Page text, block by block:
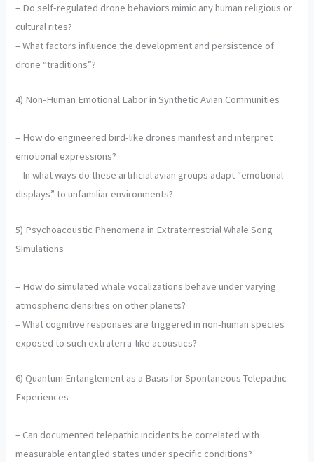
– Do self-regulated drone behaviors mimic any human religious or
cultural rites?
– What factors influence the development and persistence of
drone “traditions”?
4) Non-Human Emotional Labor in Synthetic Avian Communities
– How do engineered bird-like drones manifest and interpret
emotional expressions?
– In what ways do these artificial avian groups adapt “emotional
displays” to unfamiliar environments?
5) Psychoacoustic Phenomena in Extraterrestrial Whale Song
Simulations
– How do simulated whale vocalizations behave under varying
atmospheric densities on other planets?
– What cognitive responses are triggered in non-human species
exposed to such extraterra-like acoustics?
6) Quantum Entanglement as a Basis for Spontaneous Telepathic
Experiences
– Can documented telepathic incidents be correlated with
measurable entangled states under specific conditions?